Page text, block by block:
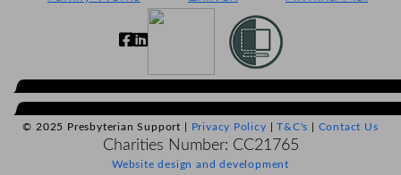
© 2025 Presbyterian Support | Privacy Policy |T&C's Contact Us
Charities Number: CC21765
Website design and development